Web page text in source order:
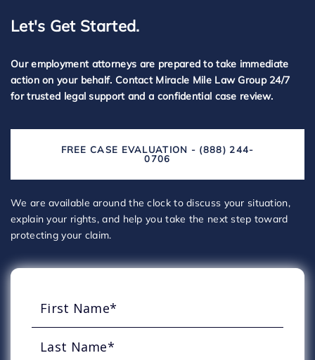
Let's Get Started.
Our employment attorneys are prepared to take immediate
action on your behalf. Contact Miracle Mile Law Group 24/7
for trusted legal support and a confidential case review.
FREE CASE EVALUATION - (888) 244-
0706
We are available around the clock to discuss your situation,
explain your rights, and help you take the next step toward
protecting your claim.